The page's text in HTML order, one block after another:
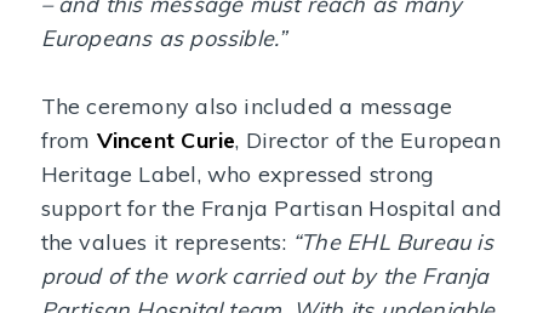
Europeans as possible.”
The ceremony also included a message
from Vincent Curie, Director of the European
Heritage Label, who expressed strong
support for the Franja Partisan Hospital and
the values it represents: “The EHL Bureau is
proud of the work carried out by the Franja